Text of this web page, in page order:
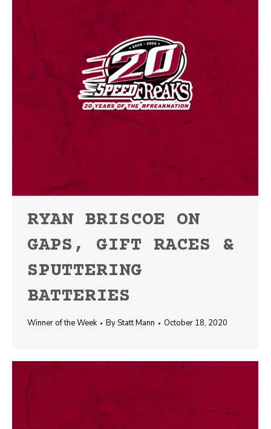
RYAN BRISCOE ON
GAPS, GIFT RACES &
SPUTTERING
BATTERIES
Winner of the Week ByStatt Mann October 18, 2020